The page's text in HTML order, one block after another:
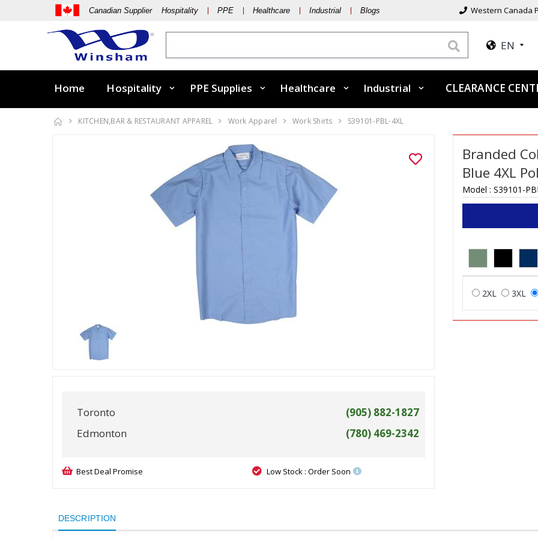
Canadian Supplier Hospitality PPE Healthcare Industrial Blogs Western Canada
EN
Home Hospitality PPE Supplies Healthcare Industrial CLEARANCE
KITCHEN,BAR & RESTAURANT APPAREL Work Apparel Work Shirts S39101-PBL-4XL
Toronto
(905) 882-1827
Edmonton
(780) 469-2342
Best Deal Promise Low Stock : Order Soon
Branded
Blue 4XL
Model : S39101-
2XL 3XL
DESCRIPTION